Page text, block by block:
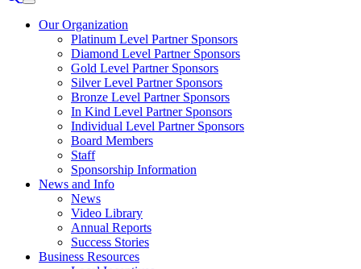
Our Organization
Platinum Level Partner Sponsors
Diamond Level Partner Sponsors
Gold Level Partner Sponsors
Silver Level Partner Sponsors
Bronze Level Partner Sponsors
In Kind Level Partner Sponsors
Individual Level Partner Sponsors
Board Members
Staff
Sponsorship Information
News and Info
News
Video Library
Annual Reports
Success Stories
Business Resources